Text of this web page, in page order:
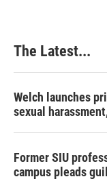
The Latest...
Welch launches
sexual
Former SIU
campus pleads